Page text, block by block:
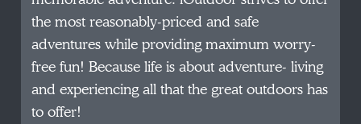
the most reasonably-priced and safe
adventures while providing maximum worry-
free fun! Because life is about adventure- living
and experiencing all that the great outdoors has
to offer!